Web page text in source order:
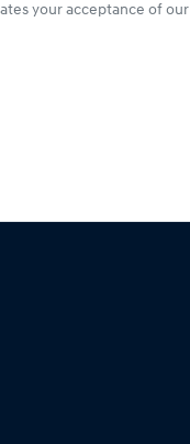
your acceptance of our